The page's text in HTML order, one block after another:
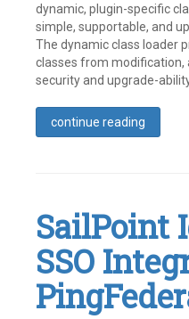
dynamic, plugin-specific
simple, supportable, and
The dynamic class loader
classes from modification,
security and upgrade-
continue reading
IdentityIQ ,
IIQ,
Plugin,
Plugins,
SailPoint
Leave
a
SailPoint
SSO